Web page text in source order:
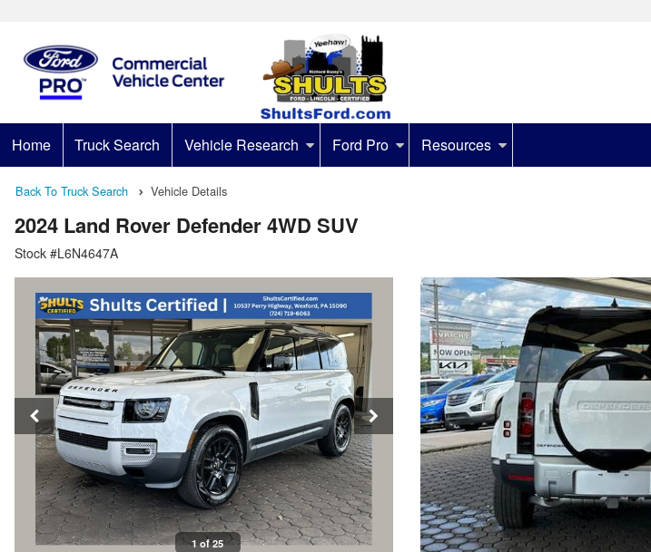
Home Truck Search Vehicle Research Ford Pro Resources
Back To Truck Search Vehicle Details
2024 Land Rover Defender 4WD SUV
Stock #L6N4647A
1 of 25